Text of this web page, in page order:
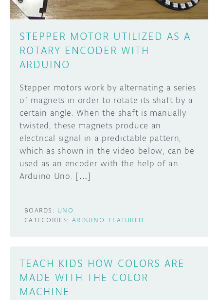
STEPPER MOTOR UTILIZED AS A
ROTARY ENCODER WITH
ARDUINO
Stepper motors work by alternating a series
of magnets in order to rotate its shaft by a
certain angle. When the shaft is manually
twisted, these magnets produce an
electrical signal in a predictable pattern,
which as shown in the video below, can be
used as an encoder with the help of an
Arduino Uno. […]
BOARDS: UNO
CATEGORIES: ARDUINO FEATURED
TEACH KIDS HOW COLORS ARE
MADE WITH THE COLOR
MACHINE